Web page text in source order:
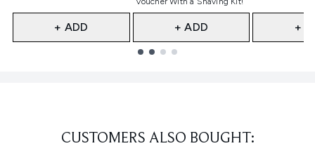
+ ADD + ADD +
CUSTOMERS ALSO BOUGHT: